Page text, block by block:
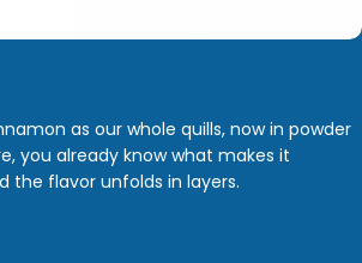
as our whole quills, now in powder
you already know what makes it
the flavor unfolds in layers.